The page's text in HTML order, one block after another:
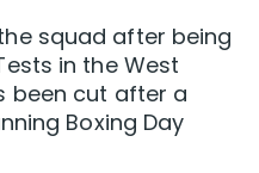
squad after being
in the West
been cut after a
Boxing Day